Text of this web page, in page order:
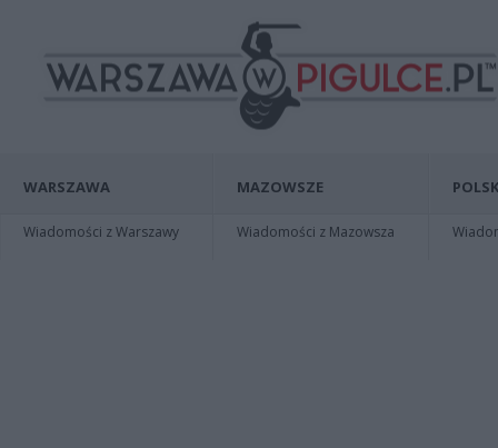
WARSZAWA
Wiadomości z Warszawy
MAZOWSZE
Wiadomości z Mazowsza